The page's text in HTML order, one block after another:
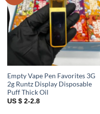
Empty Vape Pen Favorites 3G
2g Runtz Display Disposable
Puff Thick Oil
US $ 2-2.8